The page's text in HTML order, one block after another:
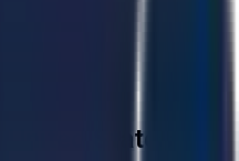
United States